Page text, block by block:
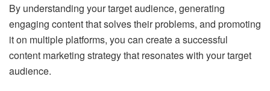
By understanding your target audience, generating
engaging content that solves their problems, and promoting
it on multiple platforms, you can create a successful
content marketing strategy that resonates with your target
audience.